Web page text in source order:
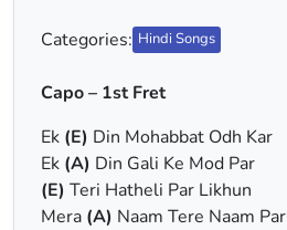
Categories: Hindi Songs
Capo – 1st Fret
Ek (E) Din Mohabbat Odh Kar
Ek (A) Din Gali Ke Mod Par
(E) Teri Hatheli Par Likhun
Mera (A) Naam Tere Naam Par